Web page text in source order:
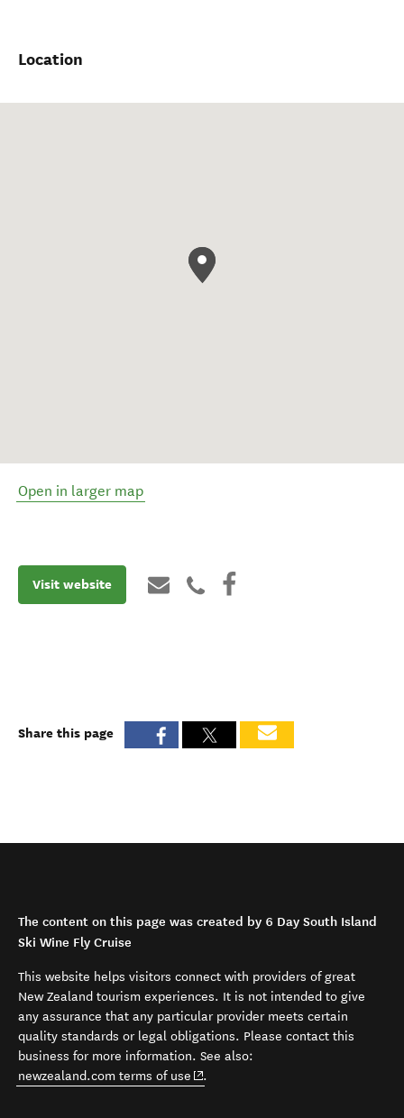
Location
Open in larger map
Visit website
Share this page
The content on this page was created by 6 Day South Island
Ski Wine Fly Cruise
This website helps visitors connect with providers of great
New Zealand tourism experiences. It is not intended to give
any assurance that any particular provider meets certain
quality standards or legal obligations. Please contact this
business for more information. See also:
newzealand.com terms of use (opens in new window)
.